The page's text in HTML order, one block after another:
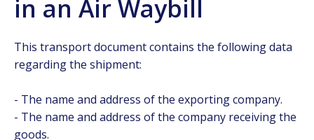
in an Air Waybill
This transport document contains the following data
regarding the shipment:
- The name and address of the exporting company.
- The name and address of the company receiving the
goods.